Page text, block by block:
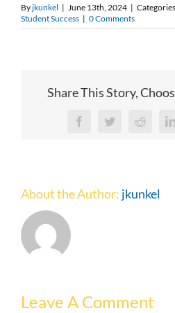
Byjkunkel | June 13th, 2024 |
Student Success | 0 Comments
Share This Story,
FacebookTwitterReddit
About the Author: jkunkel
Leave A Comment